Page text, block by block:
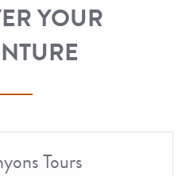
YOUR
Tours